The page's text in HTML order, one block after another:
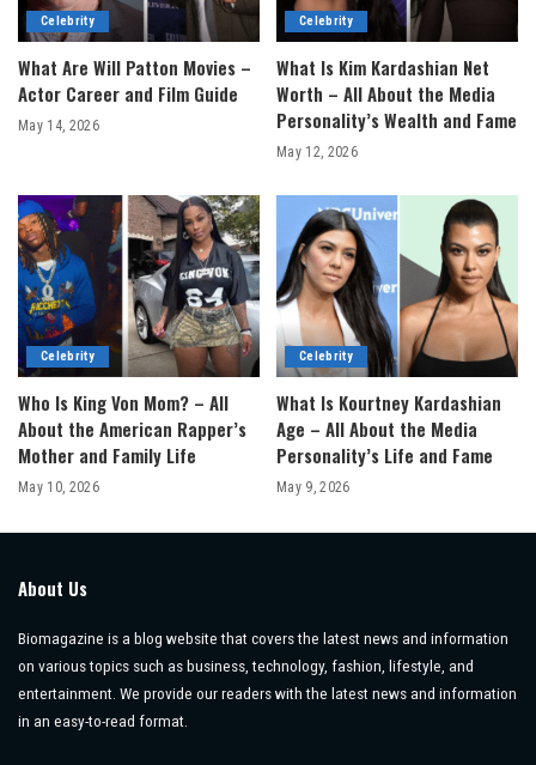
Celebrity
What Are Will Patton Movies –
Actor Career and Film Guide
May 14, 2026
Celebrity
What Is Kim Kardashian Net
Worth – All About the Media
Personality’s Wealth and Fame
May 12, 2026
Celebrity
Who Is King Von Mom? – All
About the American Rapper’s
Mother and Family Life
May 10, 2026
Celebrity
What Is Kourtney Kardashian
Age – All About the Media
Personality’s Life and Fame
May 9, 2026
About Us
Biomagazine is a blog website that covers the latest news and information
on various topics such as business, technology, fashion, lifestyle, and
entertainment. We provide our readers with the latest news and information
in an easy-to-read format.